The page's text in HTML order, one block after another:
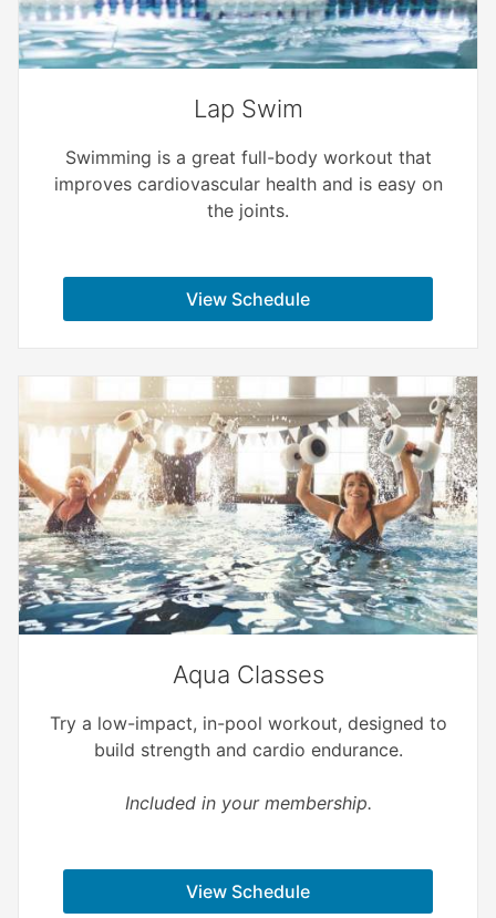
Lap Swim
Swimming is a great full-body workout that
improves cardiovascular health and is easy on
the joints.
View Schedule
Aqua Classes
Try a low-impact, in-pool workout, designed to
build strength and cardio endurance.
Included in your membership.
View Schedule